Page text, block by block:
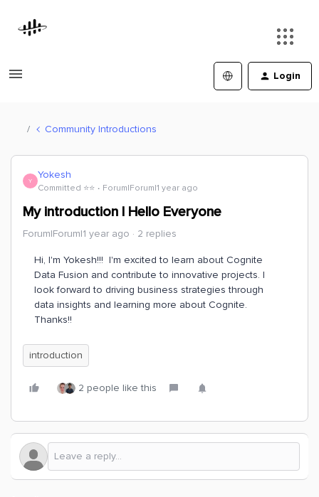
Login
Community Introductions
Y Yokesh
Committed ⭐️⭐️ Forum|Forum|1 year ago
My introduction | Hello Everyone
Forum|Forum|1 year ago 2 replies
Hi, I'm Yokesh!!! I'm excited to learn about Cognite
Data Fusion and contribute to innovative projects. I
look forward to driving business strategies through
data insights and learning more about Cognite.
Thanks!!
introduction
2 people like this